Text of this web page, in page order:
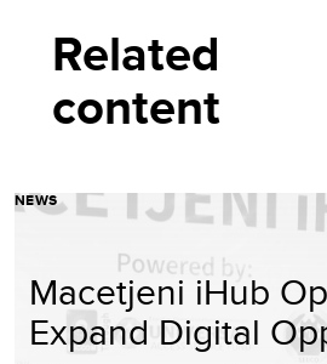
Related
content
NEWS
Macetjeni iHub
Expand Digital